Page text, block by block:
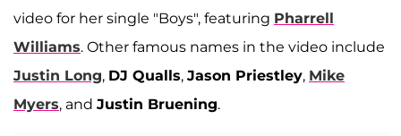
video for her single "Boys", featuring Pharrell
Williams. Other famous names in the video include
Justin Long, DJ Qualls, Jason Priestley, Mike
Myers, and Justin Bruening.